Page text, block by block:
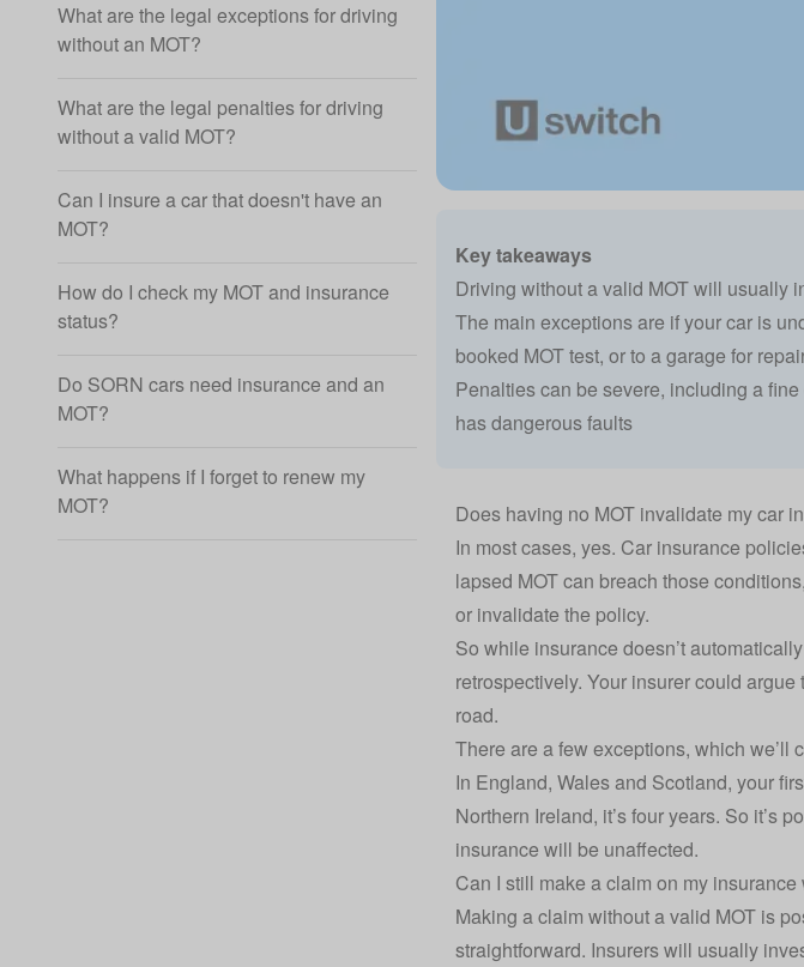
What are the legal exceptions for driving
without an MOT?
What are the legal penalties for driving
without a valid MOT?
Can I insure a car that doesn't have an
MOT?
How do I check my MOT and insurance
status?
Do SORN cars need insurance and an
MOT?
What happens if I forget to renew my
MOT?
Key takeaways
Driving without a valid MOT will usually
The main exceptions are if your car is
booked MOT test, or to a garage for
Penalties can be severe, including a
has dangerous faults
Does having no MOT invalidate my car
In most cases, yes. Car insurance
lapsed MOT can breach those
or invalidate the policy.
So while insurance doesn’t
retrospectively. Your insurer could
road.
There are a few exceptions, which we’ll
In England, Wales and Scotland, your
Northern Ireland, it’s four years. So it’s
insurance will be unaffected.
Can I still make a claim on my insurance
Making a claim without a valid MOT is
straightforward. Insurers will usually